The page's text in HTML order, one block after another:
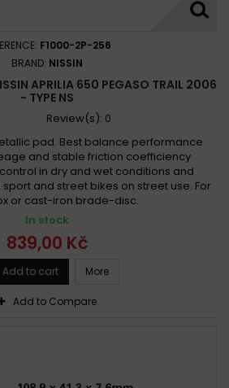
F1000-2P-256
BRAND: NISSIN
APRILIA 650 PEGASO TRAIL 2006
- TYPE NS
Review(s): 0
pad. Best balance performance
and stable friction coefficiency
in dry and wet conditions and
and street bikes on street use. For
or cast-iron brade-disc.
In stock
839,00 Kč
Add to cart More
Add to Compare